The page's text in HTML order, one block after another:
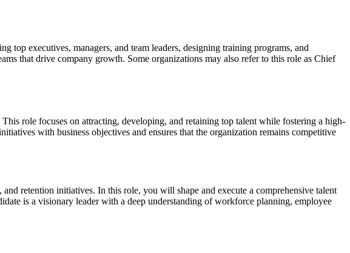
top executives, managers, and team leaders, designing training programs, and
that drive company growth. Some organizations may also refer to this role as Chief
role focuses on attracting, developing, and retaining top talent while fostering a high-
with business objectives and ensures that the organization remains competitive
retention initiatives. In this role, you will shape and execute a comprehensive talent
is a visionary leader with a deep understanding of workforce planning, employee